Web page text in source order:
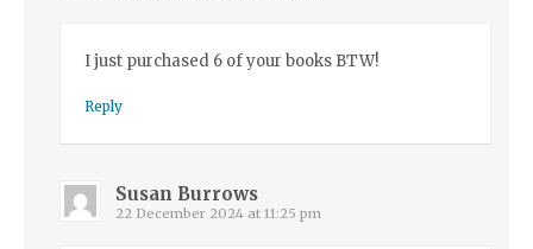
I just purchased 6 of your books BTW!
Reply
Susan Burrows
22 December 2024 at 11:25 pm